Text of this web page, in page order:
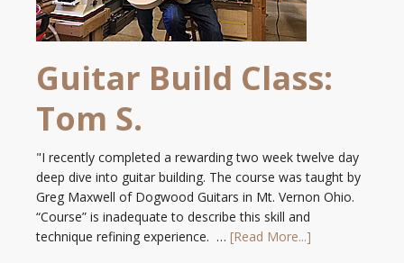
Guitar Build Class:
Tom S.
"I recently completed a rewarding two week twelve day
deep dive into guitar building. The course was taught by
Greg Maxwell of Dogwood Guitars in Mt. Vernon Ohio.
“Course” is inadequate to describe this skill and
technique refining experience. … [Read More...]